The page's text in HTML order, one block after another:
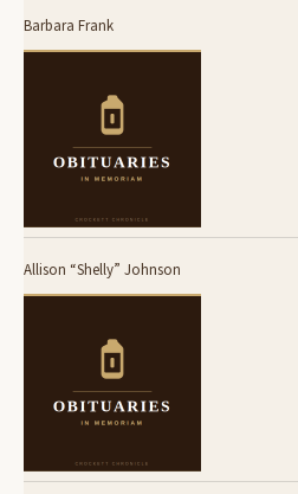
Barbara Frank
Allison “Shelly” Johnson